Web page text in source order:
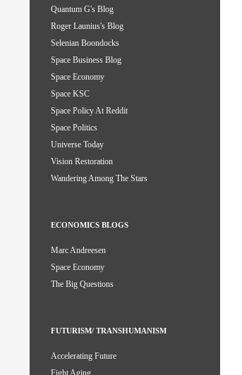
Quantum G's Blog
Roger Launius's Blog
Selenian Boondocks
Space Business Blog
Space Economy
Space KSC
Space Policy At Reddit
Space Politics
Universe Today
Vision Restoration
Wandering Among The Stars
ECONOMICS BLOGS
Marc Andreesen
Space Economy
The Big Questions
FUTURISM/ TRANSHUMANISM
Accelerating Future